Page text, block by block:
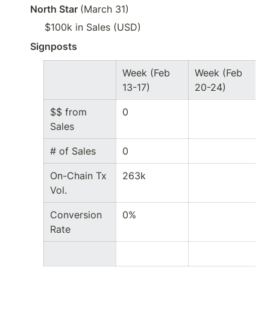
North Star (March 31)
$100k in Sales (USD)
Signposts
Week (Feb
13-17)
Week (Feb
20-24)
$$ from
Sales
0
# of Sales 0
On-Chain Tx
Vol.
263k
Conversion
Rate
0%